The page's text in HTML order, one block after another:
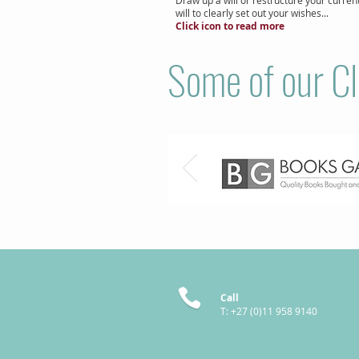
will to clearly set out your wishes...
Click icon to read more
Some of our
Call
T: +27 (0)11 958 9140